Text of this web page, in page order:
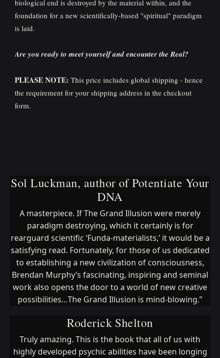
biological end is destroyed by the material within, and the
foundation for a new scientifically-based "spiritual" paradigm
is laid.
Are you ready to meet yourself and encounter the Real?
PLEASE NOTE: This price includes global shipping - hence
the requirement for your shipping address in the checkout
form.
Sol Luckman, author of Potentiate Your
DNA
A masterpiece. If The Grand Illusion were merely
paradigm destroying, which it certainly is for
rearguard scientific ‘Funda-materialists,’ it would be a
satisfying read. Fortunately, for those of us dedicated
to establishing a new civilization of consciousness,
Brendan Murphy’s fascinating, inspiring and seminal
work also opens the door to a world of new creative
possibilities…The Grand Illusion is mind-blowing.”
Roderick Shelton
Truly amazing. This is the book that all of us with
highly developed psychic abilities have been longing